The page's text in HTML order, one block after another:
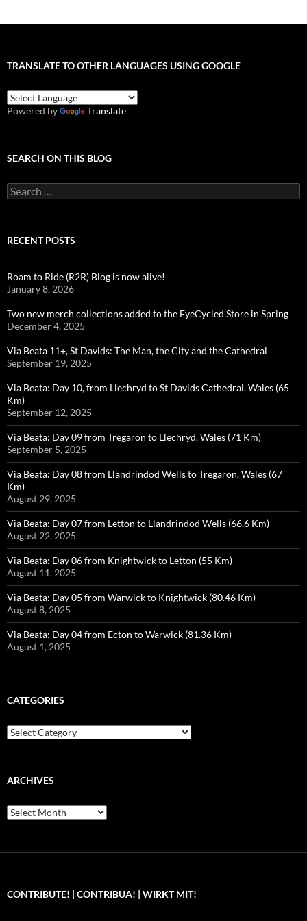
TRANSLATE TO OTHER LANGUAGES USING GOOGLE
Powered by Translate
SEARCH ON THIS BLOG
Search
for:
RECENT POSTS
Roam to Ride (R2R) Blog is now alive!
January 8, 2026
Two new merch collections added to the EyeCycled Store in Spring
December 4, 2025
Via Beata 11+, St Davids: The Man, the City and the Cathedral
September 19, 2025
Via Beata: Day 10, from Llechryd to St Davids Cathedral, Wales (65
Km)
September 12, 2025
Via Beata: Day 09 from Tregaron to Llechryd, Wales (71 Km)
September 5, 2025
Via Beata: Day 08 from Llandrindod Wells to Tregaron, Wales (67
Km)
August 29, 2025
Via Beata: Day 07 from Letton to Llandrindod Wells (66.6 Km)
August 22, 2025
Via Beata: Day 06 from Knightwick to Letton (55 Km)
August 11, 2025
Via Beata: Day 05 from Warwick to Knightwick (80.46 Km)
August 8, 2025
Via Beata: Day 04 from Ecton to Warwick (81.36 Km)
August 1, 2025
CATEGORIES
Categories
ARCHIVES
Archives
CONTRIBUTE! | CONTRIBUA! | WIRKT MIT!